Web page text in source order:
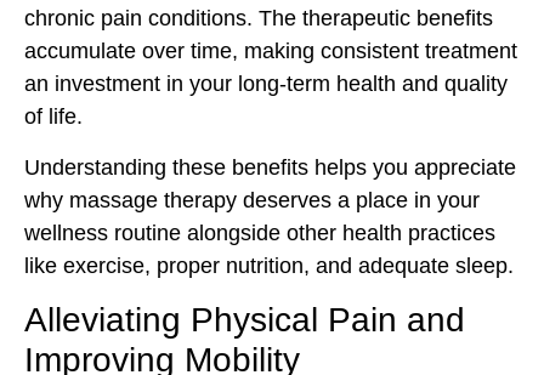
chronic pain conditions. The therapeutic benefits
accumulate over time, making consistent treatment
an investment in your long-term health and quality
of life.
Understanding these benefits helps you appreciate
why massage therapy deserves a place in your
wellness routine alongside other health practices
like exercise, proper nutrition, and adequate sleep.
Alleviating Physical Pain and
Improving Mobility